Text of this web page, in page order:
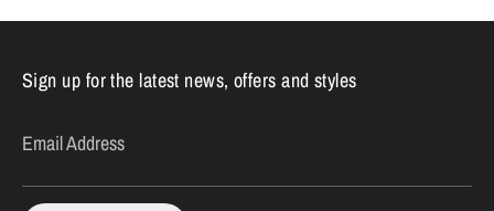
Sign up for the latest news, offers and styles
Email Address